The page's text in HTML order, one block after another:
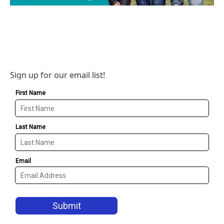
Sign up for our email list!